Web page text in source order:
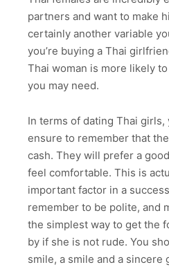
partners and want to make
certainly another variable
you’re buying a Thai
Thai woman is more likely
you may need.
In terms of dating Thai girls,
ensure to remember that
cash. They will prefer a
feel comfortable. This is
important factor in a
remember to be polite, and
the simplest way to get the
by if she is not rude. You
smile, a smile and a sincere